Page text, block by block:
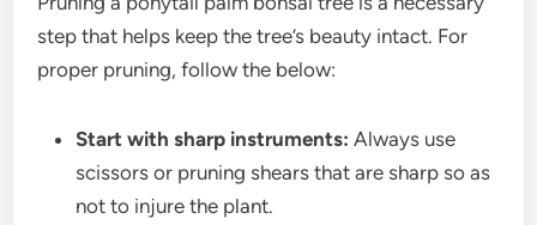
step that helps keep the tree’s beauty intact. For
proper pruning, follow the below:
Start with sharp instruments: Always use
scissors or pruning shears that are sharp so as
not to injure the plant.